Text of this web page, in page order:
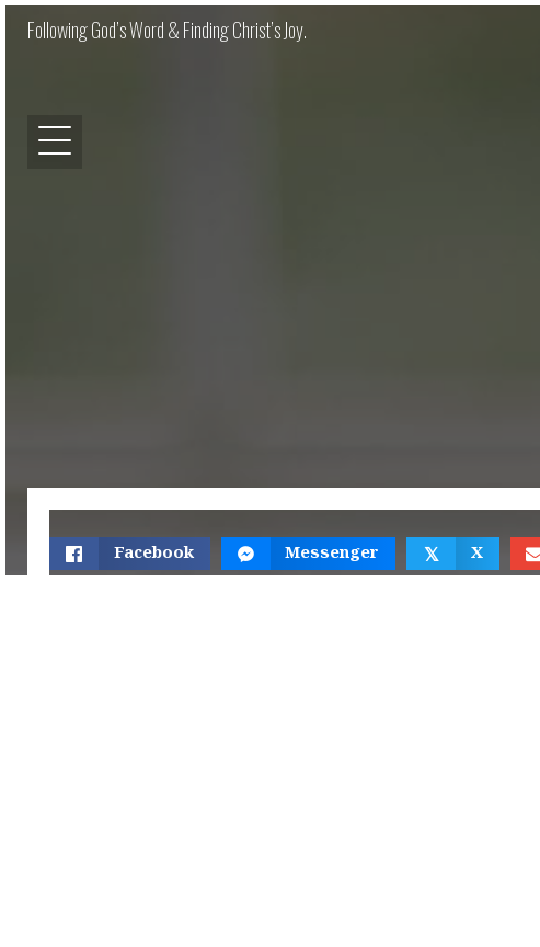
Following God’s Word & Finding Christ’s Joy.
Facebook Messenger 𝕏 X